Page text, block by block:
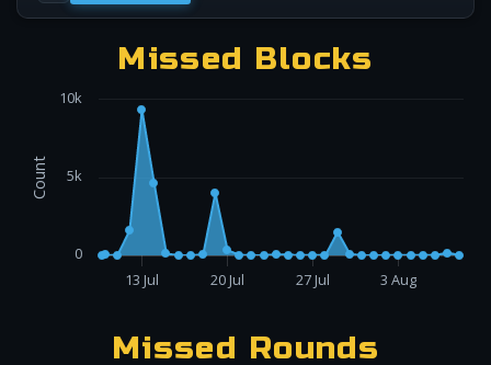
Missed Blocks
Count
13 Jul 20 Jul 27 Jul 3 Aug
0
5k
10k
Missed Rounds